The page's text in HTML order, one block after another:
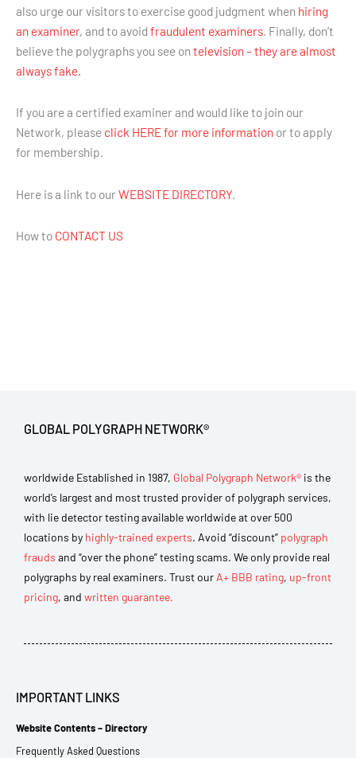
also urge our visitors to exercise good judgment when hiring
an examiner, and to avoidfraudulent examiners. Finally, don’t
believe the polygraphs you see ontelevision – they are almost
always fake.
If you are a certified examiner and would like to join our
Network, please click HERE for more information or to apply
for membership.
Here is a link to ourWEBSITE DIRECTORY
How to CONTACT US
GLOBAL POLYGRAPH NETWORK®
worldwide Established in 1987, Global Polygraph Network® is the
world’s largest and most trusted provider of polygraph services,
with lie detector testing available worldwide at over 500
locations by highly-trained experts. Avoid “discount” polygraph
frauds and “over the phone” testing scams. We only provide real
polygraphs by real examiners. Trust our A+ BBB rating, up-front
pricing, and written guarantee.
IMPORTANT LINKS
Website Contents – Directory
Frequently Asked Questions